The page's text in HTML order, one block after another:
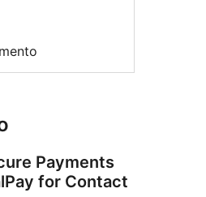
Payments
for Contact